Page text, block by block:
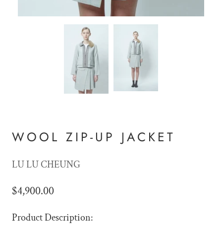
WOOL ZIP-UP JACKET
LU LU CHEUNG
$4,900.00
Product Description: